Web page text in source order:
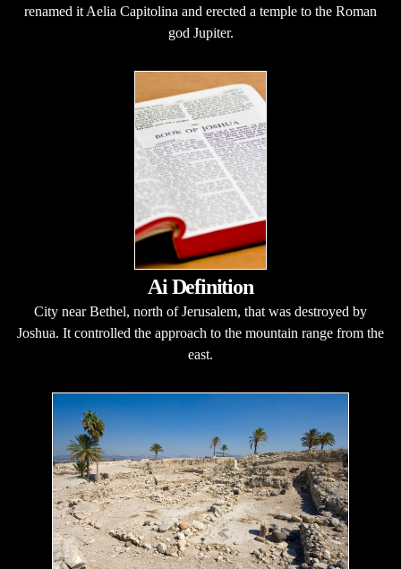
renamed it Aelia Capitolina and erected a temple to the Roman
god Jupiter.
Ai Definition
City near Bethel, north of Jerusalem, that was destroyed by
Joshua. It controlled the approach to the mountain range from the
east.